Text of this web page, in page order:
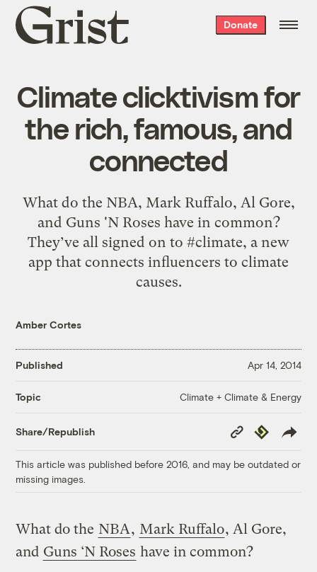
Grist
home
Donate
Climate clicktivism for
the rich, famous, and
connected
What do the NBA, Mark Ruffalo, Al Gore,
and Guns 'N Roses have in common?
They’ve all signed on to #climate, a new
app that connects influencers to climate
causes.
Amber Cortes
Published Apr 14, 2014
Topic Climate + Climate & Energy
Share/Republish
Copy
Link
Republish
This article was published before 2016, and may be outdated or
missing images.
What do the NBA, Mark Ruffalo, Al Gore,
and Guns ‘N Roses have in common?